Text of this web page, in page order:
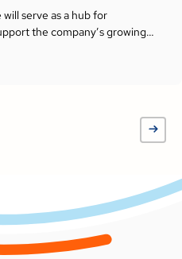
Georgia
serve as a hub for
the company’s growing